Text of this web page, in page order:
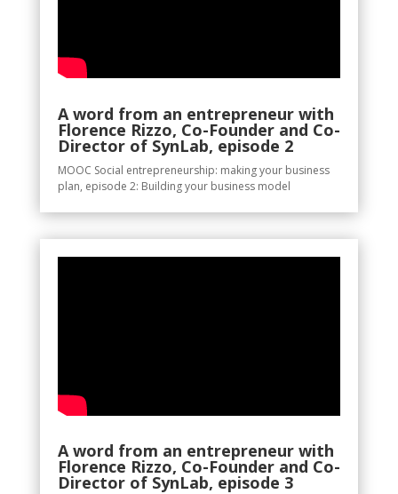
A word from an entrepreneur with
Florence Rizzo, Co-Founder and Co-
Director of SynLab, episode 2
MOOC Social entrepreneurship: making your business
plan, episode 2: Building your business model
A word from an entrepreneur with
Florence Rizzo, Co-Founder and Co-
Director of SynLab, episode 3